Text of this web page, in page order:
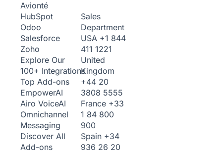
Avionté
HubSpot
Odoo
Salesforce
Zoho
Explore Our
100+ Integrations
Top Add-ons
EmpowerAI
Airo VoiceAI
Omnichannel
Messaging
Discover All
Add-ons
Sales
Department
USA +1 844
411 1221
United
Kingdom
+44 20
3808 5555
France +33
1 84 800
900
Spain +34
936 26 20